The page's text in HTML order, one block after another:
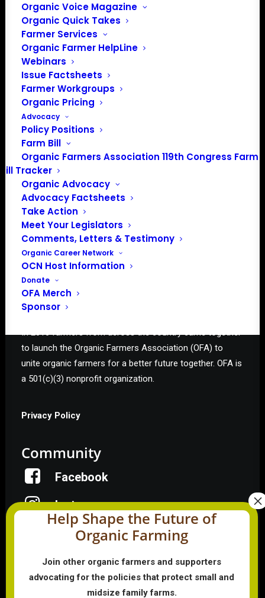
Organic Voice Magazine
Organic Quick Takes
Farmer Services
Organic Farmer HelpLine
Webinars
Issue Factsheets
Farmer Workgroups
Organic Pricing
Advocacy
Policy Positions
Farm Bill
Organic Farmers Association 119th Congress Farm
Bill Tracker
Organic Advocacy
Advocacy Factsheets
Take Action
Meet Your Legislators
Comments, Letters & Testimony
Organic Career Network
OCN Host Information
Donate
OFA Merch
Sponsor
PO Box 709
Spirit Lake, IA 51360
info@OrganicFarmersAssociation.org
Media: madison@OrganicFarmersAssociation.org
About the Organic Farmers Association
In 2016 farmers from across the country came together
to launch the Organic Farmers Association (OFA) to
unite organic farmers for a better future together. OFA is
a 501(c)(3) nonprofit organization.
Privacy Policy
Community
Facebook
Instagram
LinkedIn
Donate
Help Shape the Future of
Organic Farming
Join other organic farmers and supporters
advocating for the policies that protect small and
midsize family farms.